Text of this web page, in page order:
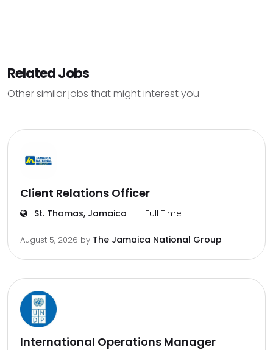
Related Jobs
Other similar jobs that might interest you
Client Relations Officer
St. Thomas, Jamaica Full Time
August 5, 2026 by The Jamaica National Group
International Operations Manager